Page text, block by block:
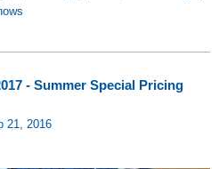
- Summer Special Pricing
21, 2016